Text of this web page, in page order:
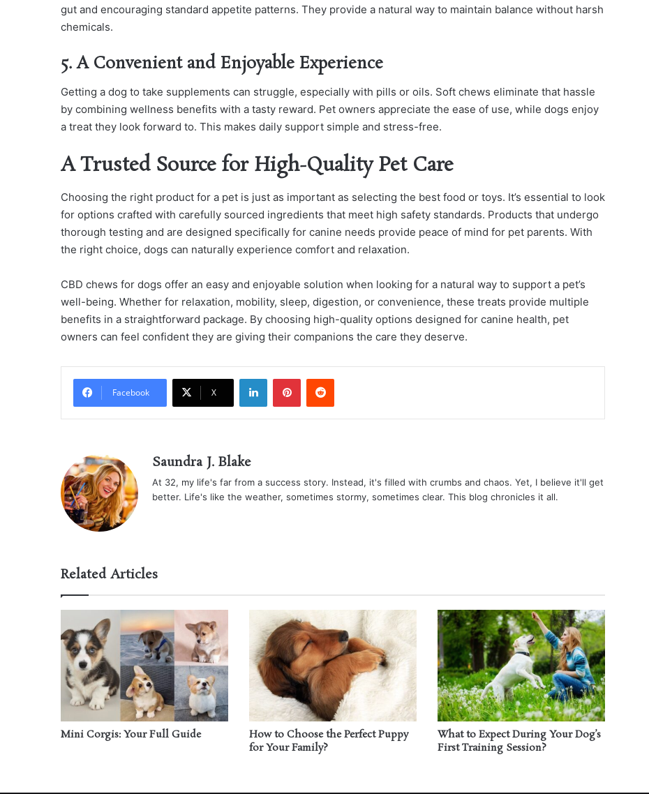
gut and encouraging standard appetite patterns. They provide a natural way to maintain balance without harsh
chemicals.
5. A Convenient and Enjoyable Experience
Getting a dog to take supplements can struggle, especially with pills or oils. Soft chews eliminate that hassle
by combining wellness benefits with a tasty reward. Pet owners appreciate the ease of use, while dogs enjoy
a treat they look forward to. This makes daily support simple and stress-free.
A Trusted Source for High-Quality Pet Care
Choosing the right product for a pet is just as important as selecting the best food or toys. It’s essential to look
for options crafted with carefully sourced ingredients that meet high safety standards. Products that undergo
thorough testing and are designed specifically for canine needs provide peace of mind for pet parents. With
the right choice, dogs can naturally experience comfort and relaxation.
CBD chews for dogs offer an easy and enjoyable solution when looking for a natural way to support a pet’s
well-being. Whether for relaxation, mobility, sleep, digestion, or convenience, these treats provide multiple
benefits in a straightforward package. By choosing high-quality options designed for canine health, pet
owners can feel confident they are giving their companions the care they deserve.
Facebook X
LinkedInPinterestReddit
Saundra J. Blake
At 32, my life's far from a success story. Instead, it's filled with crumbs and chaos. Yet, I believe it'll get
better. Life's like the weather, sometimes stormy, sometimes clear. This blog chronicles it all.
Related Articles
Mini Corgis: Your Full Guide
How to Choose the Perfect Puppy
for Your Family?
What to Expect During Your Dog’s
First Training Session?